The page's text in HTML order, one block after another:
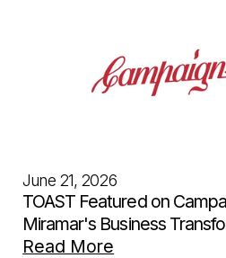
June 21, 2026
TOAST Featured on
Miramar's Business
Read More